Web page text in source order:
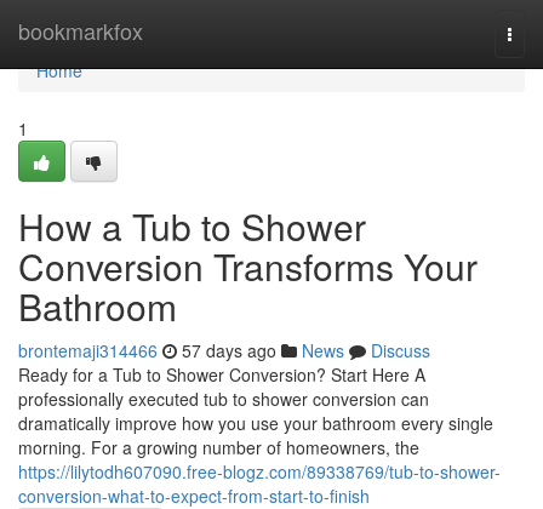
bookmarkfox
Home
Home
1
How a Tub to Shower
Conversion Transforms Your
Bathroom
brontemaji314466 57 days ago News
Discuss
Ready for a Tub to Shower Conversion? Start Here A
professionally executed tub to shower conversion can
dramatically improve how you use your bathroom every single
morning. For a growing number of homeowners, the
https://lilytodh607090.free-blogz.com/89338769/tub-to-shower-
conversion-what-to-expect-from-start-to-finish